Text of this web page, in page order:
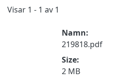
Visar 1 - 1 av 1
Namn:
219818.pdf
Size:
2 MB